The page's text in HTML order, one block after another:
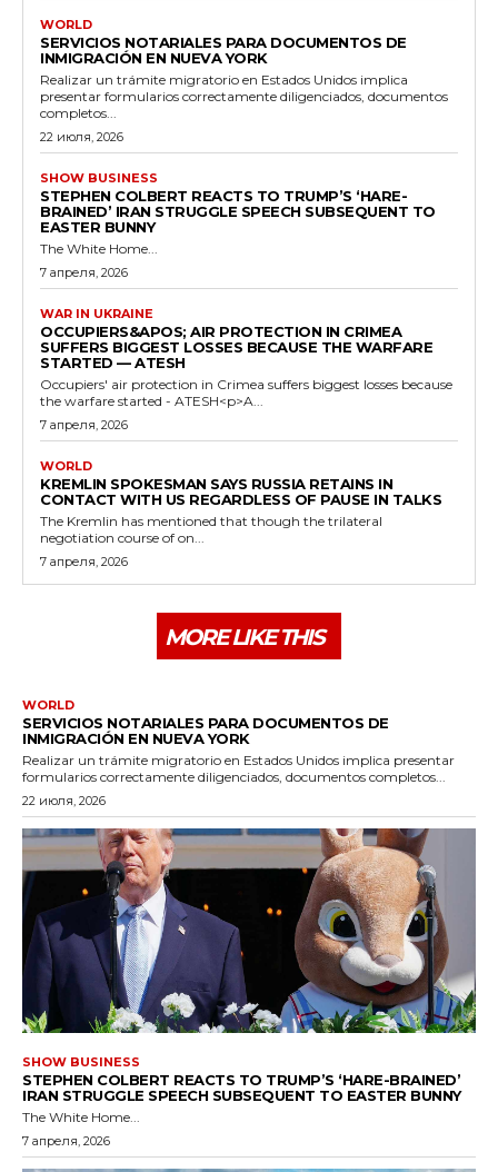
WORLD
SERVICIOS NOTARIALES PARA DOCUMENTOS DE
INMIGRACIÓN EN NUEVA YORK
Realizar un trámite migratorio en Estados Unidos implica
presentar formularios correctamente diligenciados, documentos
completos...
22 июля, 2026
SHOW BUSINESS
STEPHEN COLBERT REACTS TO TRUMP’S ‘HARE-
BRAINED’ IRAN STRUGGLE SPEECH SUBSEQUENT TO
EASTER BUNNY
The White Home...
7 апреля, 2026
WAR IN UKRAINE
OCCUPIERS&APOS; AIR PROTECTION IN CRIMEA
SUFFERS BIGGEST LOSSES BECAUSE THE WARFARE
STARTED — ATESH
Occupiers' air protection in Crimea suffers biggest losses because
the warfare started - ATESH<p>A...
7 апреля, 2026
WORLD
KREMLIN SPOKESMAN SAYS RUSSIA RETAINS IN
CONTACT WITH US REGARDLESS OF PAUSE IN TALKS
The Kremlin has mentioned that though the trilateral
negotiation course of on...
7 апреля, 2026
MORE LIKE THIS
WORLD
SERVICIOS NOTARIALES PARA DOCUMENTOS DE
INMIGRACIÓN EN NUEVA YORK
Realizar un trámite migratorio en Estados Unidos implica presentar
formularios correctamente diligenciados, documentos completos...
22 июля, 2026
SHOW BUSINESS
STEPHEN COLBERT REACTS TO TRUMP’S ‘HARE-BRAINED’
IRAN STRUGGLE SPEECH SUBSEQUENT TO EASTER BUNNY
The White Home...
7 апреля, 2026